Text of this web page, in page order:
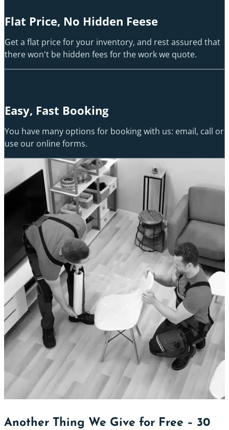
Flat Price, No Hidden Feese
Get a flat price for your inventory, and rest assured that
there won't be hidden fees for the work we quote.
Easy, Fast Booking
You have many options for booking with us: email, call or
use our online forms.
Another Thing We Give for Free – 30